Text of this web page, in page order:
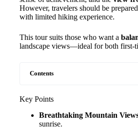
However, travelers should be
with limited hiking experience.
This tour suits those who want a
landscape views—ideal for both first-
Contents
Key Points
Breathtaking Mountain
sunrise.